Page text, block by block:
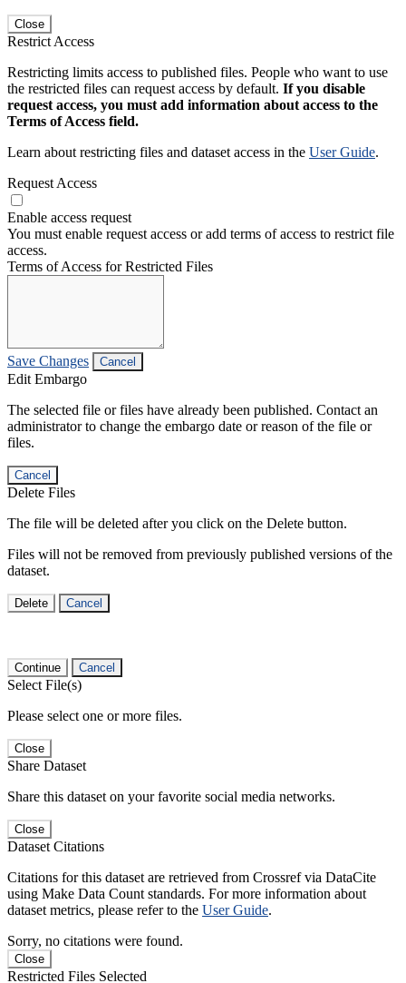
Close
Restrict Access
Restricting limits access to published files. People who want to use
the restricted files can request access by default. If you disable
request access, you must add information about access to the
Terms of Access field.
Learn about restricting files and dataset access in the User Guide.
Request Access
Enable access request
You must enable request access or add terms of access to restrict file
access.
Terms of Access for Restricted Files
Save Changes Cancel
Edit Embargo
The selected file or files have already been published. Contact an
administrator to change the embargo date or reason of the file or
files.
Cancel
Delete Files
The file will be deleted after you click on the Delete button.
Files will not be removed from previously published versions of the
dataset.
Delete Cancel
Continue Cancel
Select File(s)
Please select one or more files.
Close
Share Dataset
Share this dataset on your favorite social media networks.
Close
Dataset Citations
Citations for this dataset are retrieved from Crossref via DataCite
using Make Data Count standards. For more information about
dataset metrics, please refer to the User Guide.
Sorry, no citations were found.
Close
Restricted Files Selected